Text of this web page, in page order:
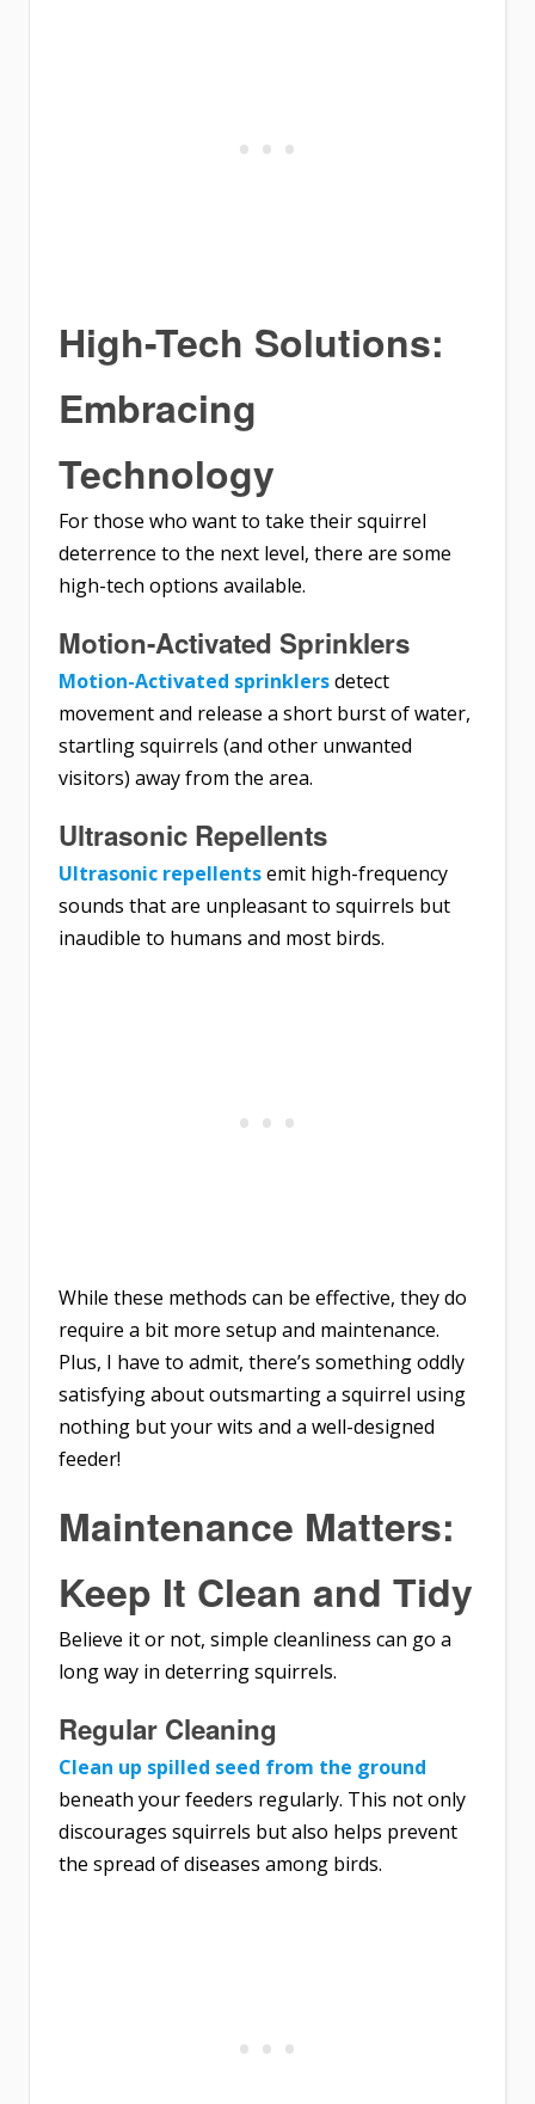
High-Tech Solutions:
Embracing
Technology
For those who want to take their squirrel
deterrence to the next level, there are some
high-tech options available.
Motion-Activated Sprinklers
Motion-Activated sprinklersdetect
movement and release a short burst of water,
startling squirrels (and other unwanted
visitors) away from the area.
Ultrasonic Repellents
Ultrasonic repellentsemit high-frequency
sounds that are unpleasant to squirrels but
inaudible to humans and most birds.
While these methods can be effective, they do
require a bit more setup and maintenance.
Plus, I have to admit, there’s something oddly
satisfying about outsmarting a squirrel using
nothing but your wits and a well-designed
feeder!
Maintenance Matters:
Keep It Clean and Tidy
Believe it or not, simple cleanliness can go a
long way in deterring squirrels.
Regular Cleaning
Clean up spilled seed from the ground
beneath your feeders regularly. This not only
discourages squirrels but also helps prevent
the spread of diseases among birds.